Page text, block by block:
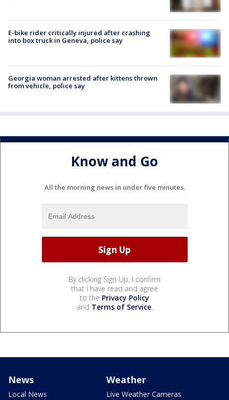
E-bike rider critically injured after crashing
into box truck in Geneva, police say
Georgia woman arrested after kittens thrown
from vehicle, police say
Know and Go
All the morning news in under five minutes.
By clicking Sign Up, I confirm
that I have read and agree
to the Privacy Policy
and Terms of Service.
News
Local News
Weather
Live Weather Cameras